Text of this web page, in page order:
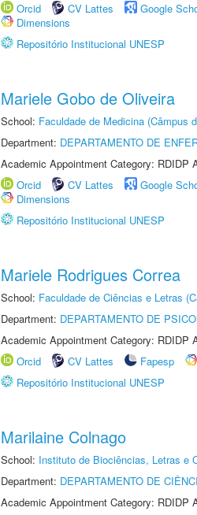
Orcid
CV Lattes Google
Dimensions
Repositório Institucional UNESP
Mariele Gobo de Oliveira
School: Faculdade de Medicina (Câmpus
Department: DEPARTAMENTO DE
Academic Appointment Category: RDIDP
Orcid
CV Lattes Google
Dimensions
Repositório Institucional UNESP
Mariele Rodrigues Correa
School: Faculdade de Ciências e Letras
Department: DEPARTAMENTO DE
Academic Appointment Category: RDIDP
Orcid
CV Lattes Fapesp
Repositório Institucional UNESP
Marilaine Colnago
School: Instituto de Biociências, Letras e
Department: DEPARTAMENTO DE
Academic Appointment Category: RDIDP